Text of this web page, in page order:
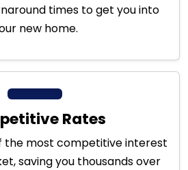
times to get you into
new home.
Rates
the most competitive interest
saving you thousands over